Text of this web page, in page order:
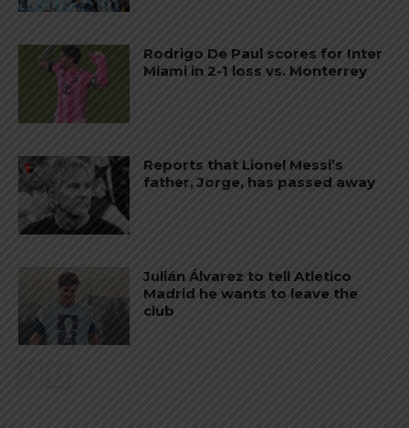
Rodrigo De Paul scores for Inter
Miami in 2-1 loss vs. Monterrey
Reports that Lionel Messi’s
father, Jorge, has passed away
Julián Álvarez to tell Atletico
Madrid he wants to leave the
club